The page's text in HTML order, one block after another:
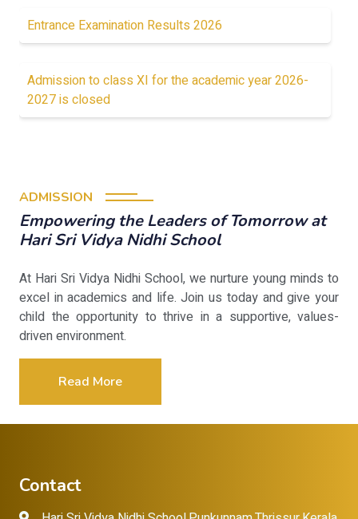
Entrance Examination Results 2026
Admission to class XI for the academic year 2026-
2027 is closed
ADMISSION
Empowering the Leaders of Tomorrow at
Hari Sri Vidya Nidhi School
At Hari Sri Vidya Nidhi School, we nurture young minds to
excel in academics and life. Join us today and give your
child the opportunity to thrive in a supportive, values-
driven environment.
Read More
Contact